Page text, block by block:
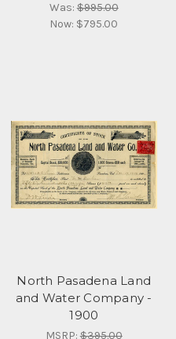
Was:$995.00
Now: $795.00
North Pasadena Land
and Water Company -
1900
MSRP:$395.00